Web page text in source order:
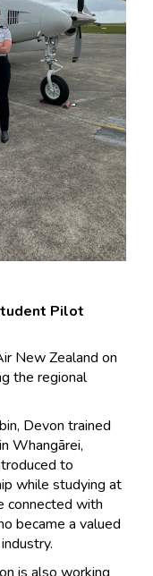
Pilot
New Zealand on
the regional
Devon trained
Whangārei,
to
while studying at
connected with
became a valued